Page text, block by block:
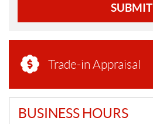
SUBMIT
Trade-in Appraisal
BUSINESS HOURS